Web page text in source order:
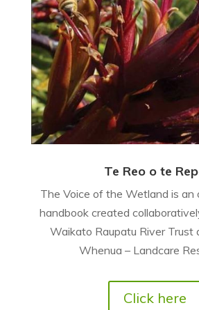
Te Reo o te
The Voice of the Wetland is an
handbook created
Waikato Raupatu River Trust
Whenua – Landcare
Click here